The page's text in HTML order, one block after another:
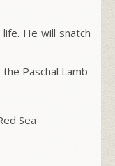
He will snatch
Paschal Lamb
Sea